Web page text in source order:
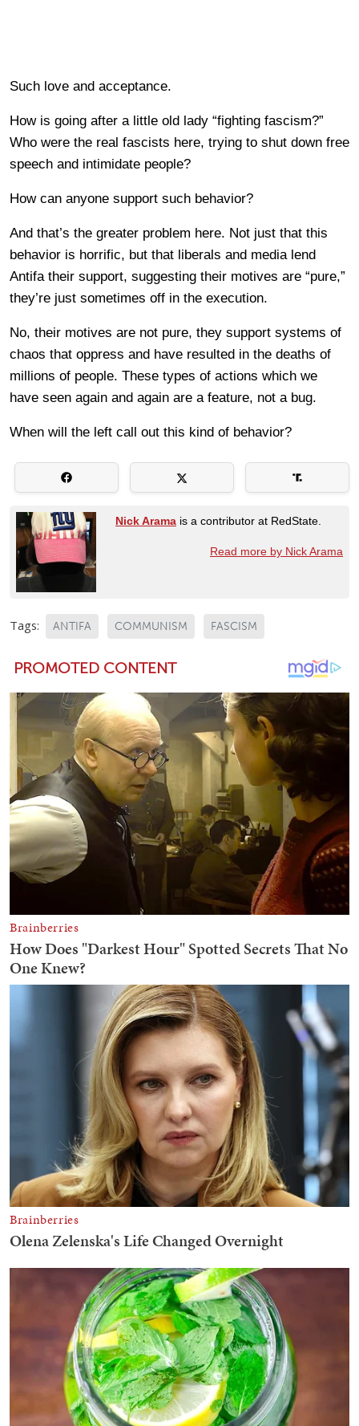
Such love and acceptance.
How is going after a little old lady “fighting fascism?”
Who were the real fascists here, trying to shut down free
speech and intimidate people?
How can anyone support such behavior?
And that’s the greater problem here. Not just that this
behavior is horrific, but that liberals and media lend
Antifa their support, suggesting their motives are “pure,”
they’re just sometimes off in the execution.
No, their motives are not pure, they support systems of
chaos that oppress and have resulted in the deaths of
millions of people. These types of actions which we
have seen again and again are a feature, not a bug.
When will the left call out this kind of behavior?
Nick Arama is a contributor at RedState.
Read more by Nick Arama
Tags: ANTIFA COMMUNISM FASCISM